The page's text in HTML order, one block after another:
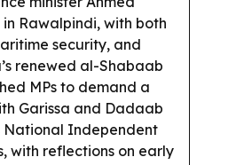
Rawalpindi, with both
security, and
renewed al-Shabaab
MPs to demand a
Garissa and Dadaab
National Independent
with reflections on early